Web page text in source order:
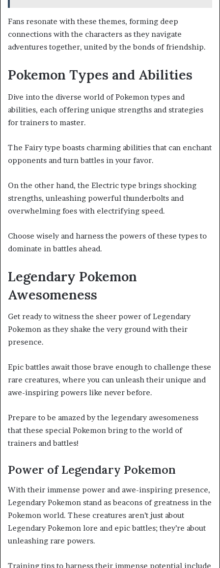
Fans resonate with these themes, forming deep
connections with the characters as they navigate
adventures together, united by the bonds of friendship.
Pokemon Types and Abilities
Dive into the diverse world of Pokemon types and
abilities, each offering unique strengths and strategies
for trainers to master.
The Fairy type boasts charming abilities that can enchant
opponents and turn battles in your favor.
On the other hand, the Electric type brings shocking
strengths, unleashing powerful thunderbolts and
overwhelming foes with electrifying speed.
Choose wisely and harness the powers of these types to
dominate in battles ahead.
Legendary Pokemon
Awesomeness
Get ready to witness the sheer power of Legendary
Pokemon as they shake the very ground with their
presence.
Epic battles await those brave enough to challenge these
rare creatures, where you can unleash their unique and
awe-inspiring powers like never before.
Prepare to be amazed by the legendary awesomeness
that these special Pokemon bring to the world of
trainers and battles!
Power of Legendary Pokemon
With their immense power and awe-inspiring presence,
Legendary Pokemon stand as beacons of greatness in the
Pokemon world. These creatures aren’t just about
Legendary Pokemon lore and epic battles; they’re about
unleashing rare powers.
Training tips to harness their immense potential include